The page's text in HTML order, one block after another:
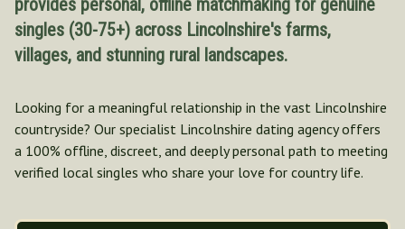
Gloucestershire
Herefordshire
Kent
Norfolk
North Yorkshire
Oxfordshire
provides personal, offline matchmaking for genuine
singles (30-75+) across Lincolnshire's farms,
villages, and stunning rural landscapes.
Looking for a meaningful relationship in the vast Lincolnshire
countryside? Our specialist Lincolnshire dating agency offers
a 100% offline, discreet, and deeply personal path to meeting
verified local singles who share your love for country life.